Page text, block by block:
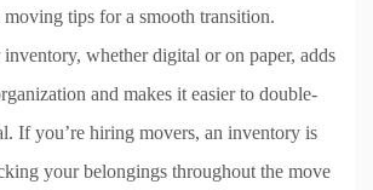
moving tips for a smooth transition.
inventory, whether digital or on paper, adds
and makes it easier to double-
If you’re hiring movers, an inventory is
your belongings throughout the move